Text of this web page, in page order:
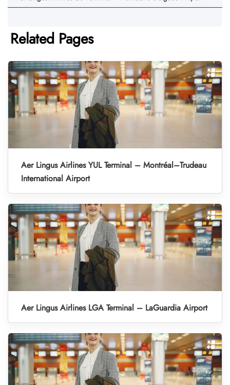
Related Pages
Aer Lingus Airlines YUL Terminal – Montréal–Trudeau
International Airport
Aer Lingus Airlines LGA Terminal – LaGuardia Airport